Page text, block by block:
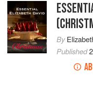
By
Published